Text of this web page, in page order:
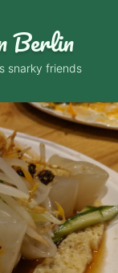
Berlin
snarky friends